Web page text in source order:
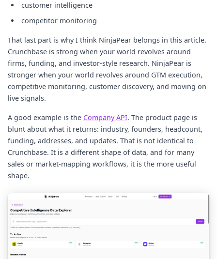
customer intelligence
competitor monitoring
That last part is why I think NinjaPear belongs in this article.
Crunchbase is strong when your world revolves around
firms, funding, and investor-style research. NinjaPear is
stronger when your world revolves around GTM execution,
competitive monitoring, customer discovery, and moving on
live signals.
A good example is the Company API. The product page is
blunt about what it returns: industry, founders, headcount,
funding, addresses, and updates. That is not identical to
Crunchbase. It is a different shape of data, and for many
sales or market-mapping workflows, it is the more useful
shape.